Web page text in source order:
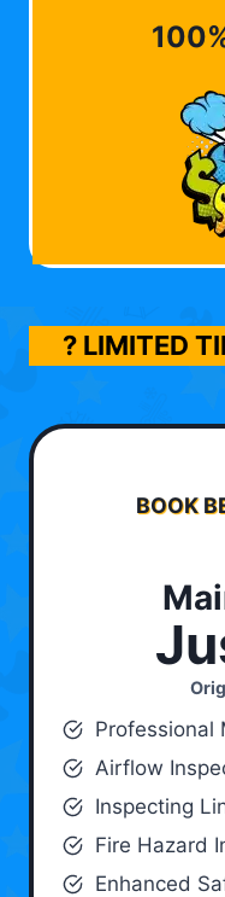
? LIMITED
BOOK
Professional
Airflow
Inspecting
Fire Hazard
Enhanced